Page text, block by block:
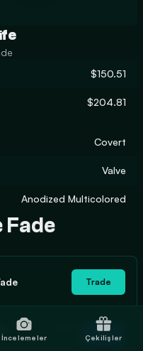
$150.51
$204.81
Covert
Valve
Anodized Multicolored
Fade
Trade
Buy
İncelemeler Çekilişler